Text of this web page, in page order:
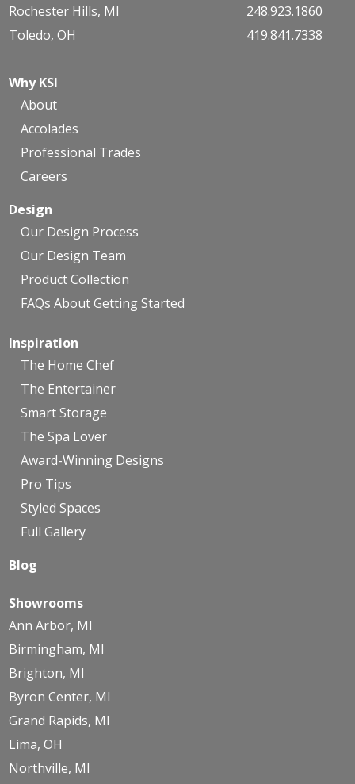
Rochester Hills, MI
Toledo, OH
248.923.1860
419.841.7338
Why KSI
About
Accolades
Professional Trades
Careers
Design
Our Design Process
Our Design Team
Product Collection
FAQs About Getting Started
Inspiration
The Home Chef
The Entertainer
Smart Storage
The Spa Lover
Award-Winning Designs
Pro Tips
Styled Spaces
Full Gallery
Blog
Showrooms
Ann Arbor, MI
Birmingham, MI
Brighton, MI
Byron Center, MI
Grand Rapids, MI
Lima, OH
Northville, MI